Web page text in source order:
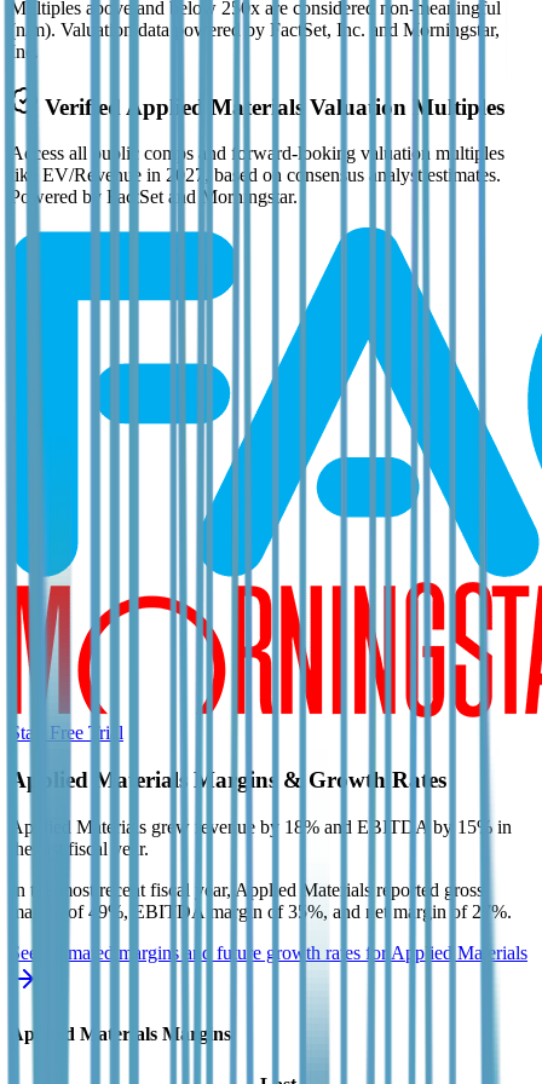
Multiples above and below 250x are considered non-meaningful
(n/m). Valuation data powered by FactSet, Inc. and Morningstar,
Inc.
Verified Applied Materials Valuation Multiples
Access all public comps and forward-looking valuation multiples
like EV/Revenue in 2027, based on consensus analyst estimates.
Powered by FactSet and Morningstar.
Start Free Trial
Applied Materials Margins & Growth Rates
Applied Materials grew revenue by 18% and EBITDA by 15% in
the last fiscal year.
In the most recent fiscal year, Applied Materials reported gross
margin of 49%, EBITDA margin of 35%, and net margin of 27%.
See estimated margins and future growth rates for Applied Materials
Applied Materials Margins